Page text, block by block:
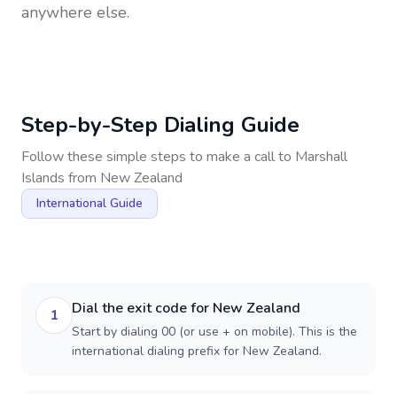
anywhere else.
Step-by-Step Dialing Guide
Follow these simple steps to make a call to Marshall
Islands from New Zealand
International Guide
1 Dial the exit code for New Zealand
Start by dialing 00 (or use + on mobile). This is the
international dialing prefix for New Zealand.